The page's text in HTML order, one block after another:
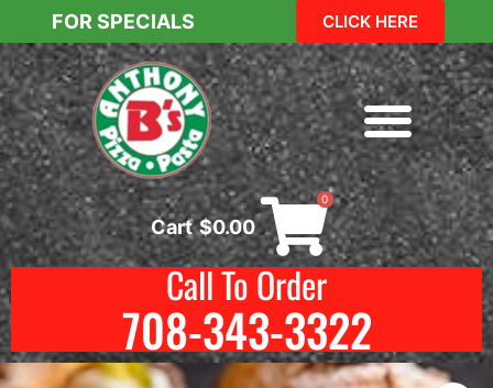
FOR SPECIALS CLICK HERE
Cart$0.00
0
Call To Order
708-343-3322